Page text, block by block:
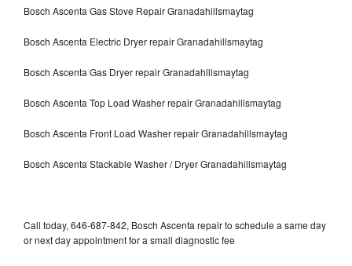
Bosch Ascenta Gas Stove Repair Granadahillsmaytag
Bosch Ascenta Electric Dryer repair Granadahillsmaytag
Bosch Ascenta Gas Dryer repair Granadahillsmaytag
Bosch Ascenta Top Load Washer repair Granadahillsmaytag
Bosch Ascenta Front Load Washer repair Granadahillsmaytag
Bosch Ascenta Stackable Washer / Dryer Granadahillsmaytag
Call today, 646-687-842, Bosch Ascenta repair to schedule a same day
or next day appointment for a small diagnostic fee